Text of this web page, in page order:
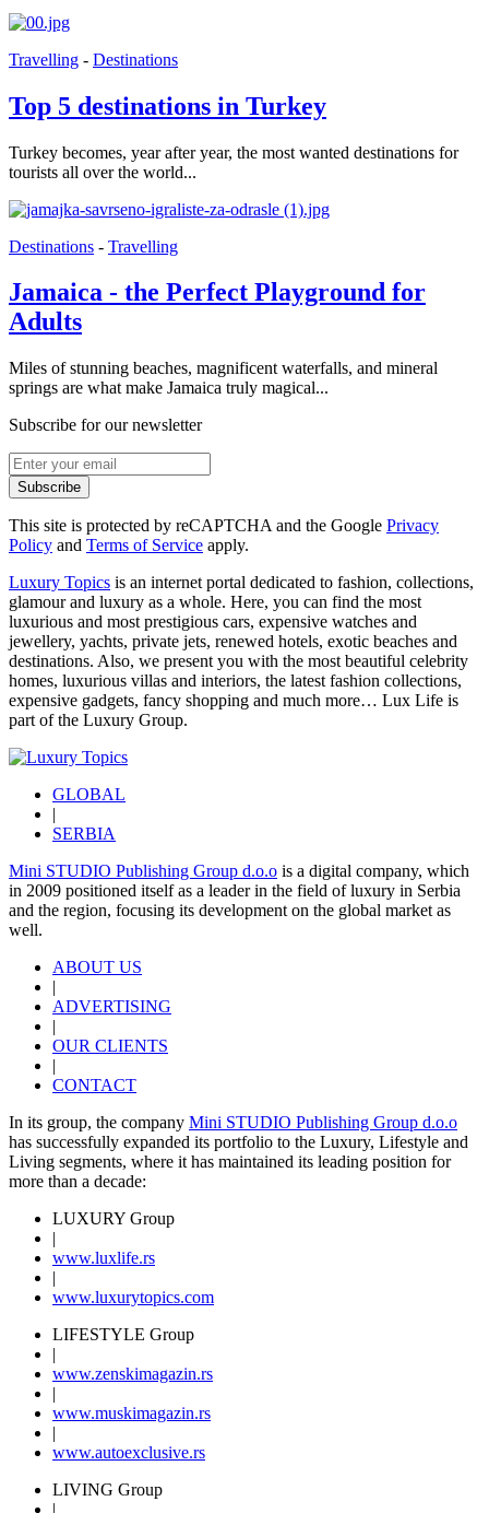
Travelling - Destinations
Top 5 destinations in Turkey
Turkey becomes, year after year, the most wanted destinations for
tourists all over the world...
Destinations - Travelling
Jamaica - the Perfect Playground for
Adults
Miles of stunning beaches, magnificent waterfalls, and mineral
springs are what make Jamaica truly magical...
Subscribe for our newsletter
Subscribe
This site is protected by reCAPTCHA and the Google Privacy
Policy and Terms of Service apply.
Luxury Topics is an internet portal dedicated to fashion, collections,
glamour and luxury as a whole. Here, you can find the most
luxurious and most prestigious cars, expensive watches and
jewellery, yachts, private jets, renewed hotels, exotic beaches and
destinations. Also, we present you with the most beautiful celebrity
homes, luxurious villas and interiors, the latest fashion collections,
expensive gadgets, fancy shopping and much more… Lux Life is
part of the Luxury Group.
GLOBAL
|
SERBIA
Mini STUDIO Publishing Group d.o.o is a digital company, which
in 2009 positioned itself as a leader in the field of luxury in Serbia
and the region, focusing its development on the global market as
well.
ABOUT US
|
ADVERTISING
|
OUR CLIENTS
|
CONTACT
In its group, the company Mini STUDIO Publishing Group d.o.o
has successfully expanded its portfolio to the Luxury, Lifestyle and
Living segments, where it has maintained its leading position for
more than a decade:
LUXURY Group
|
www.luxlife.rs
|
www.luxurytopics.com
LIFESTYLE Group
|
www.zenskimagazin.rs
|
www.muskimagazin.rs
|
www.autoexclusive.rs
LIVING Group